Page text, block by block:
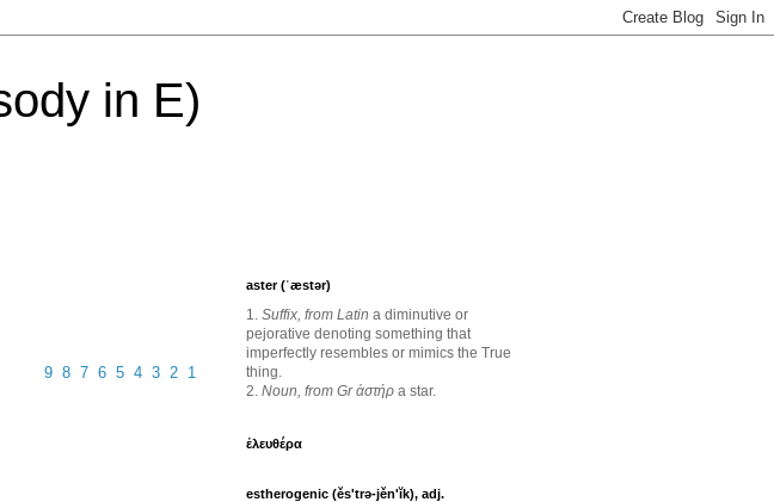
in E)
9 8 7 6 5 4 3 2 1
aster (ˈæstər)
1. Suffix, from Latin a diminutive or
pejorative denoting something that
imperfectly resembles or mimics the True
thing.
2. Noun, from Gr ἀστήρ a star.
ἐλευθέρα
estherogenic (ěs'trə-jěn'ĭk), adj.